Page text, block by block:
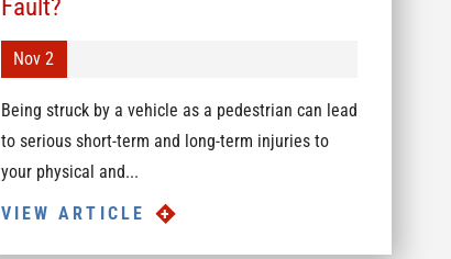
Fault?
Nov 2
Being struck by a vehicle as a pedestrian can lead
to serious short-term and long-term injuries to
your physical and...
VIEW ARTICLE